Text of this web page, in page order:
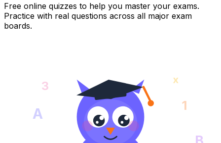
Free online quizzes to help you master your exams.
Practice with real questions across all major exam
boards.
A 1
3 x